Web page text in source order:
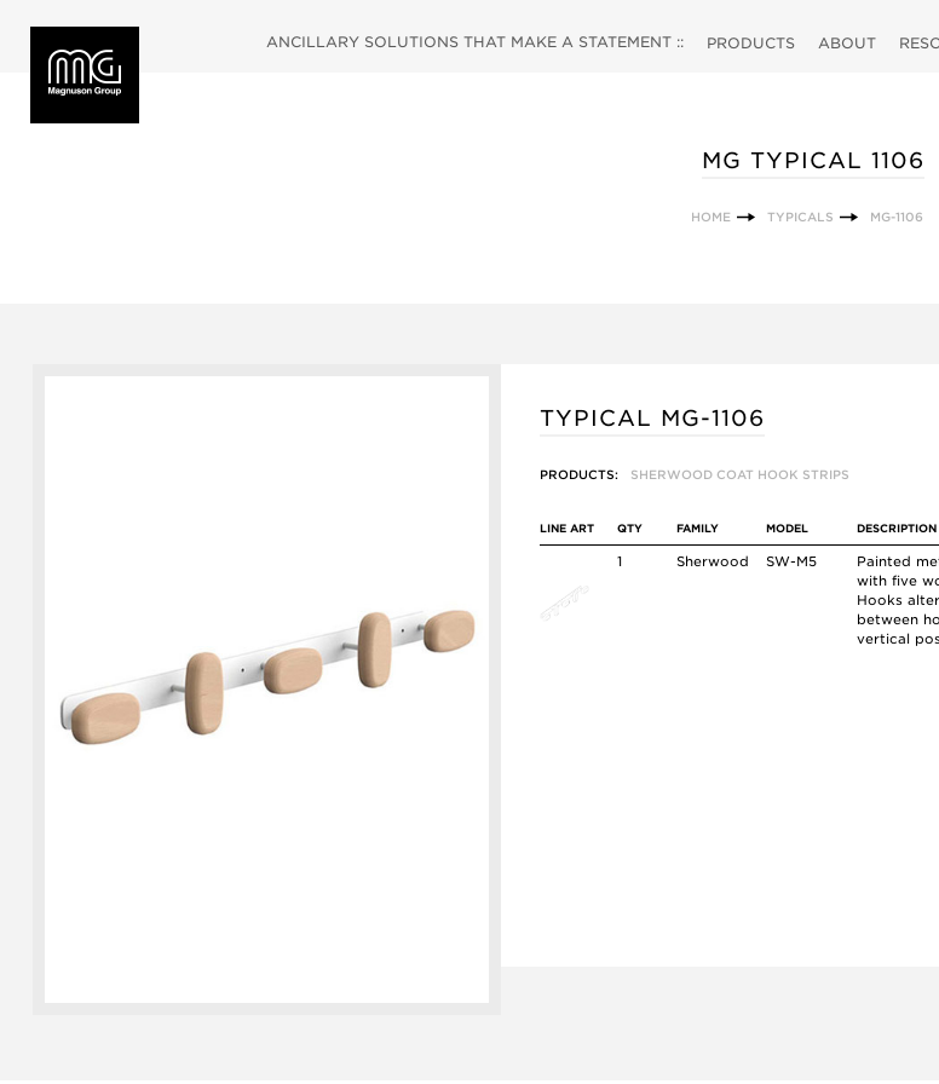
ANCILLARY SOLUTIONS THAT MAKE A STATEMENT :: PRODUCTS ABOUT
MG TYPICAL 1106
HOME TYPICALS MG-1106
TYPICAL MG-1106
PRODUCTS: SHERWOOD COAT HOOK STRIPS
LINE ART QTY FAMILY MODEL DESCRIPTION
1 Sherwood SW-M5
Painted
with five
Hooks
between
vertical